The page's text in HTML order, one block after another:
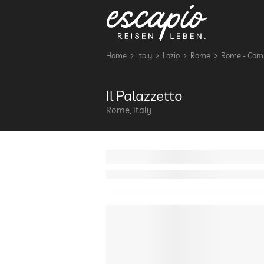
Home Italy Lazio Rome Rome -
Il Palazzetto
Rome, Italy